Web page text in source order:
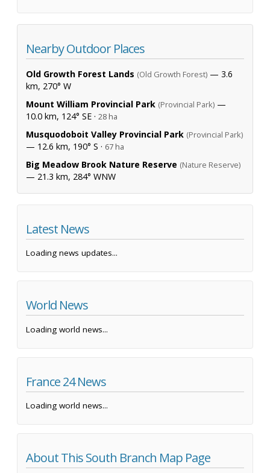
Nearby Outdoor Places
Old Growth Forest Lands (Old Growth Forest) — 3.6
km, 270° W
Mount William Provincial Park (Provincial Park) —
10.0 km, 124° SE · 28 ha
Musquodoboit Valley Provincial Park (Provincial Park)
— 12.6 km, 190° S · 67 ha
Big Meadow Brook Nature Reserve (Nature Reserve)
— 21.3 km, 284° WNW
Latest News
Loading news updates...
World News
Loading world news...
France 24 News
Loading world news...
About This South Branch Map Page